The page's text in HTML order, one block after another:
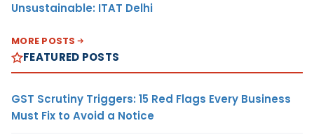
Unsustainable: ITAT Delhi
MORE POSTS
FEATURED POSTS
GST Scrutiny Triggers: 15 Red Flags Every Business
Must Fix to Avoid a Notice